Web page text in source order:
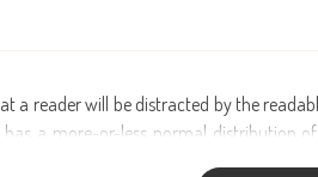
a reader will be distracted by the
a more-or-less normal distribution
Many desktop publishing